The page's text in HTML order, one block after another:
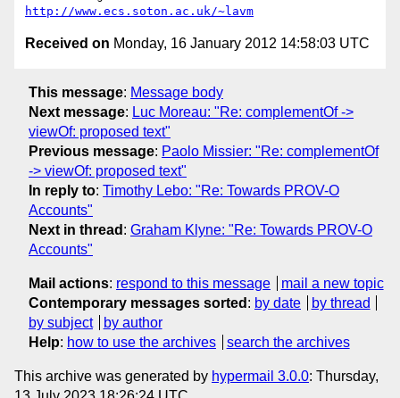
http://www.ecs.soton.ac.uk/~lavm
Received on Monday, 16 January 2012 14:58:03 UTC
This message: Message body
Next message: Luc Moreau: "Re: complementOf ->
viewOf: proposed text"
Previous message: Paolo Missier: "Re: complementOf
-> viewOf: proposed text"
In reply to: Timothy Lebo: "Re: Towards PROV-O
Accounts"
Next in thread : Graham Klyne: "Re: Towards PROV-O
Accounts"
Mail actions: respond to this message
mail a new topic
Contemporary messages sorted : by date
by thread
by subject
by author
Help: how to use the archives search the archives
This archive was generated by hypermail 3.0.0: Thursday,